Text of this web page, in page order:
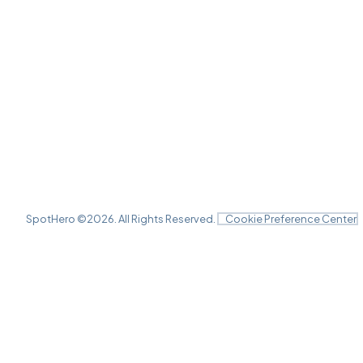
SpotHero ©2026 . All Rights Reserved. Cookie Preference Center